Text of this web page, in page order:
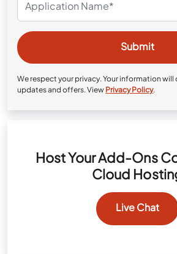
We respect your privacy. Your information will
updates and offers. View Privacy Policy.
Host Your Add-Ons
Cloud
Live Chat